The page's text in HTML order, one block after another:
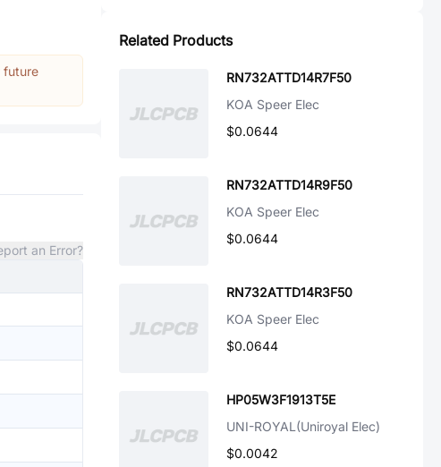
future
an Error?
Related Products
RN732ATTD14R7F50
KOA Speer Elec
$0.0644
RN732ATTD14R9F50
KOA Speer Elec
$0.0644
RN732ATTD14R3F50
KOA Speer Elec
$0.0644
HP05W3F1913T5E
UNI-ROYAL(Uniroyal Elec)
$0.0042